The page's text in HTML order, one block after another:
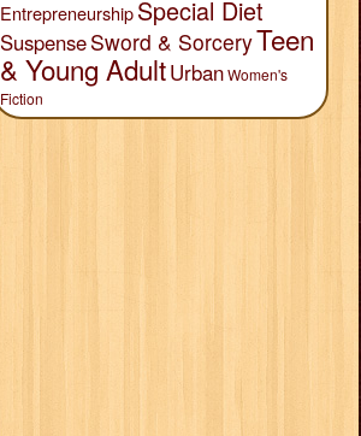
EntrepreneurshipSpecial Diet
SuspenseSword & SorceryTeen
& Young AdultUrbanWomen's
Fiction